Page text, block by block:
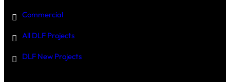
Commercial
All DLF Projects
DLF New Projects